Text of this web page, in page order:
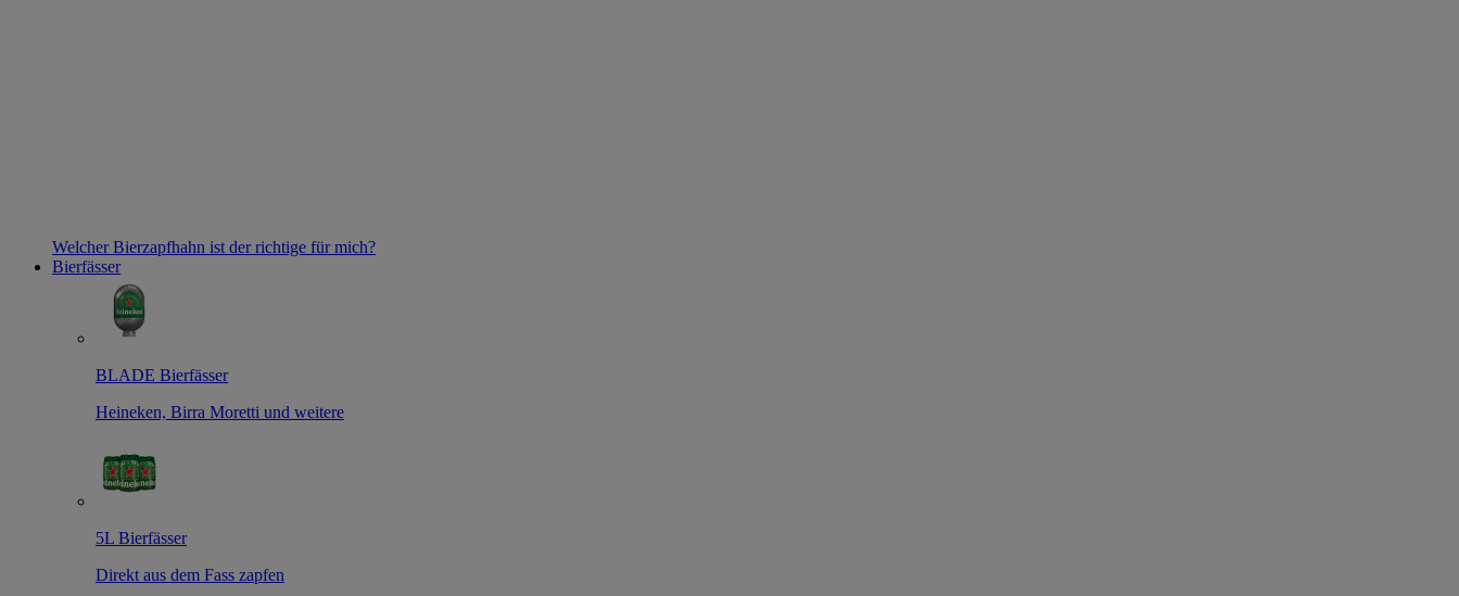
Welcher Bierzapfhahn ist der richtige für mich?
Bierfässer
BLADE Bierfässer
Heineken, Birra Moretti und weitere
5L Bierfässer
Direkt aus dem Fass zapfen